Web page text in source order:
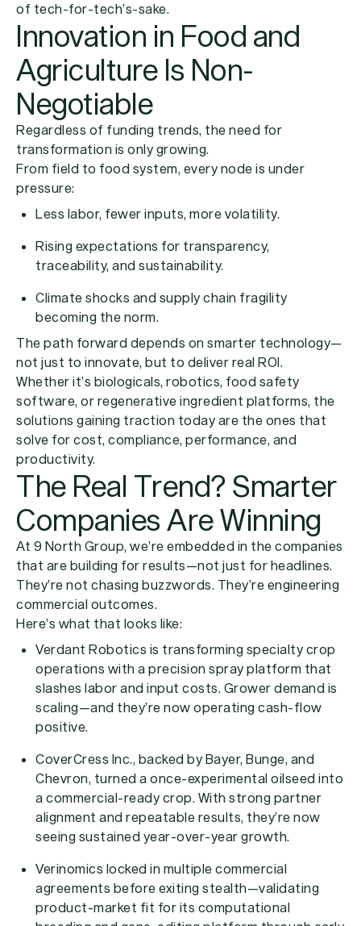
of tech-for-tech’s-sake.
Innovation in Food and
Agriculture Is Non-
Negotiable
Regardless of funding trends, the need for
transformation is only growing.
From field to food system, every node is under
pressure:
Less labor, fewer inputs, more volatility.
Rising expectations for transparency,
traceability, and sustainability.
Climate shocks and supply chain fragility
becoming the norm.
The path forward depends on smarter technology—
not just to innovate, but to deliver real ROI.
Whether it’s biologicals, robotics, food safety
software, or regenerative ingredient platforms, the
solutions gaining traction today are the ones that
solve for cost, compliance, performance, and
productivity.
The Real Trend? Smarter
Companies Are Winning
At 9 North Group, we’re embedded in the companies
that are building for results—not just for headlines.
They’re not chasing buzzwords. They’re engineering
commercial outcomes.
Here’s what that looks like:
Verdant Robotics is transforming specialty crop
operations with a precision spray platform that
slashes labor and input costs. Grower demand is
scaling—and they’re now operating cash-flow
positive.
CoverCress Inc., backed by Bayer, Bunge, and
Chevron, turned a once-experimental oilseed into
a commercial-ready crop. With strong partner
alignment and repeatable results, they’re now
seeing sustained year-over-year growth.
Verinomics locked in multiple commercial
agreements before exiting stealth—validating
product-market fit for its computational